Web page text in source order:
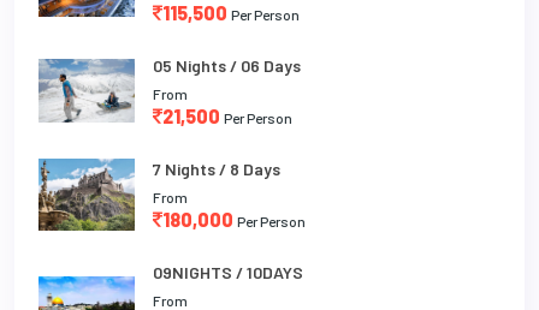
115,500 Per Person
05 Nights / 06 Days
From
21,500 Per Person
7 Nights / 8 Days
From
180,000 Per Person
09NIGHTS / 10DAYS
From